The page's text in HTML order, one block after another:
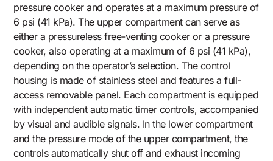
pressure cooker and operates at a maximum pressure of
6 psi (41 kPa). The upper compartment can serve as
either a pressureless free-venting cooker or a pressure
cooker, also operating at a maximum of 6 psi (41 kPa),
depending on the operator’s selection. The control
housing is made of stainless steel and features a full-
access removable panel. Each compartment is equipped
with independent automatic timer controls, accompanied
by visual and audible signals. In the lower compartment
and the pressure mode of the upper compartment, the
controls automatically shut off and exhaust incoming